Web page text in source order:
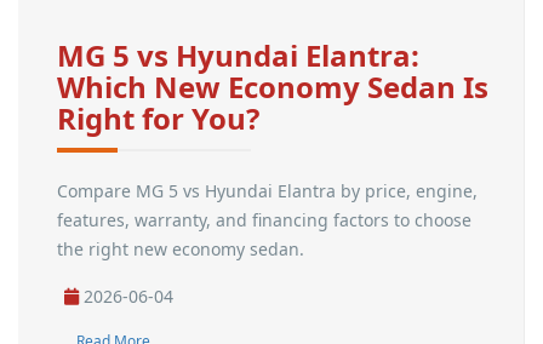
MG 5 vs Hyundai Elantra:
Which New Economy Sedan Is
Right for You?
Compare MG 5 vs Hyundai Elantra by price, engine,
features, warranty, and financing factors to choose
the right new economy sedan.
2026-06-04